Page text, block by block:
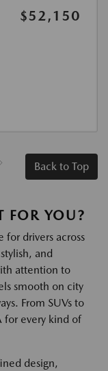
$52,150
Back to Top
FOR YOU?
drivers across
and
attention to
smooth on city
From SUVs to
for every kind of
design,